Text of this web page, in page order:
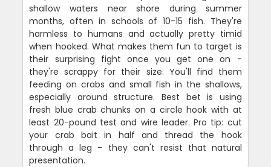
shallow waters near shore during summer
months, often in schools of 10-15 fish. They're
harmless to humans and actually pretty timid
when hooked. What makes them fun to target is
their surprising fight once you get one on -
they're scrappy for their size. You'll find them
feeding on crabs and small fish in the shallows,
especially around structure. Best bet is using
fresh blue crab chunks on a circle hook with at
least 20-pound test and wire leader. Pro tip: cut
your crab bait in half and thread the hook
through a leg - they can't resist that natural
presentation.